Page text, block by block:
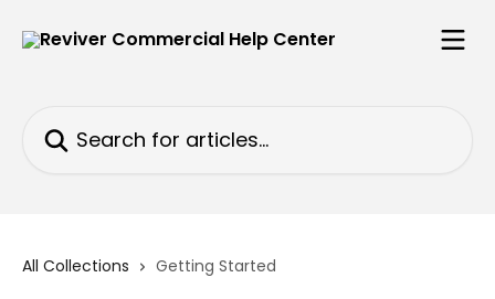
All Collections Getting Started